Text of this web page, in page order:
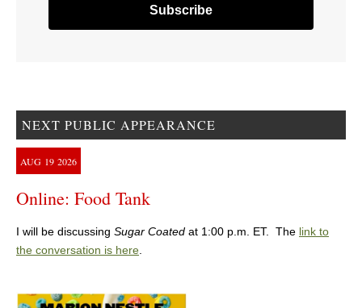
NEXT PUBLIC APPEARANCE
AUG 19 2026
Online: Food Tank
I will be discussing Sugar Coated at 1:00 p.m. ET. The link to
the conversation is here.